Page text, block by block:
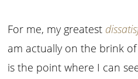
For me, my greatest
am actually on the brink
is the point where I can